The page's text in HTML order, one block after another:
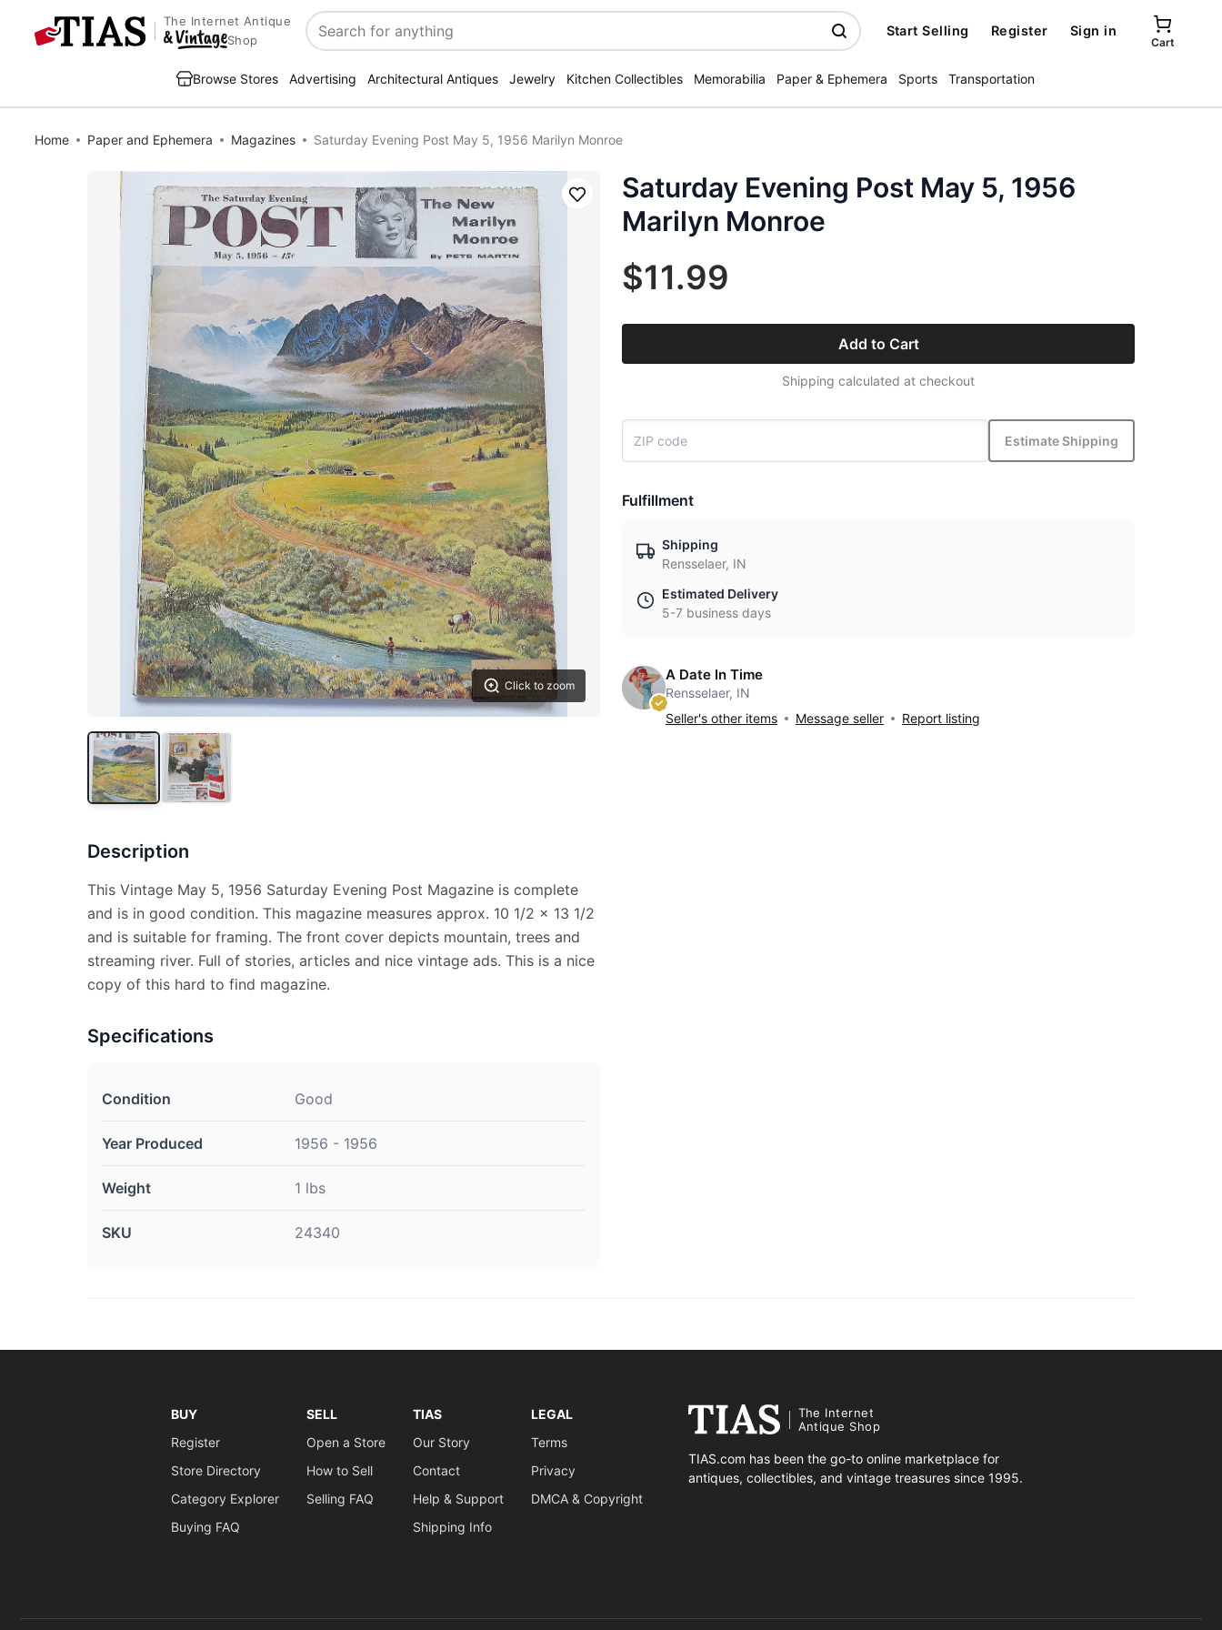
The Internet Antique
Shop
Search
Start Selling Register Sign in
Cart
Browse Stores Advertising Architectural Antiques Jewelry Kitchen Collectibles Memorabilia Paper & Ephemera Sports Transportation
Home Paper and Ephemera Magazines Saturday Evening Post May 5, 1956 Marilyn Monroe
Click to zoom
Save
Description
This Vintage May 5, 1956 Saturday Evening Post Magazine is complete
and is in good condition. This magazine measures approx. 10 1/2 x 13 1/2
and is suitable for framing. The front cover depicts mountain, trees and
streaming river. Full of stories, articles and nice vintage ads. This is a nice
copy of this hard to find magazine.
Specifications
Condition Good
Year Produced 1956 - 1956
Weight 1 lbs
SKU 24340
Saturday Evening Post May 5, 1956
Marilyn Monroe
$11.99
Add to Cart
Shipping calculated at checkout
Estimate Shipping
Fulfillment
Shipping
Rensselaer, IN
Estimated Delivery
5-7 business days
A Date In Time
Rensselaer, IN
Seller's other items
Message seller Report listing
BUY
Register
Store Directory
Category Explorer
Buying FAQ
SELL
Open a Store
How to Sell
Selling FAQ
TIAS
Our Story
Contact
Help & Support
Shipping Info
LEGAL
Terms
Privacy
DMCA & Copyright
The Internet
Antique Shop
TIAS.com has been the go-to online marketplace for
antiques, collectibles, and vintage treasures since 1995.